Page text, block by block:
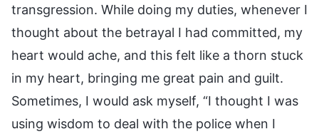
transgression. While doing my duties, whenever I
thought about the betrayal I had committed, my
heart would ache, and this felt like a thorn stuck
in my heart, bringing me great pain and guilt.
Sometimes, I would ask myself, “I thought I was
using wisdom to deal with the police when I